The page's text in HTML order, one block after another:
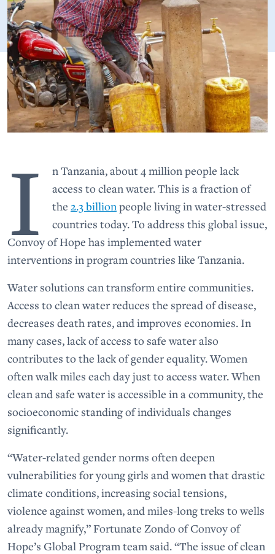
I
n Tanzania, about 4 million people lack
access to clean water. This is a fraction of
the 2.3 billion people living in water-stressed
countries today. To address this global issue,
Convoy of Hope has implemented water
interventions in program countries like Tanzania.
Water solutions can transform entire communities.
Access to clean water reduces the spread of disease,
decreases death rates, and improves economies. In
many cases, lack of access to safe water also
contributes to the lack of gender equality. Women
often walk miles each day just to access water. When
clean and safe water is accessible in a community, the
socioeconomic standing of individuals changes
significantly.
“Water-related gender norms often deepen
vulnerabilities for young girls and women that drastic
climate conditions, increasing social tensions,
violence against women, and miles-long treks to wells
already magnify,” Fortunate Zondo of Convoy of
Hope’s Global Program team said. “The issue of clean